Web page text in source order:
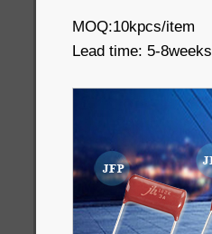
MOQ:10kpcs/item
Lead time: 5-8weeks